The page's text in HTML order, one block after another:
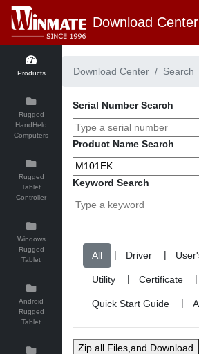
Download Center
Products
Rugged
HandHeld
Computers
Rugged
Tablet
Controller
Windows
Rugged
Tablet
Android
Rugged
Tablet
Download Center Search
Serial Number Search
Product Name Search
Keyword Search
| |
| |
|
Zip all Files,and Download